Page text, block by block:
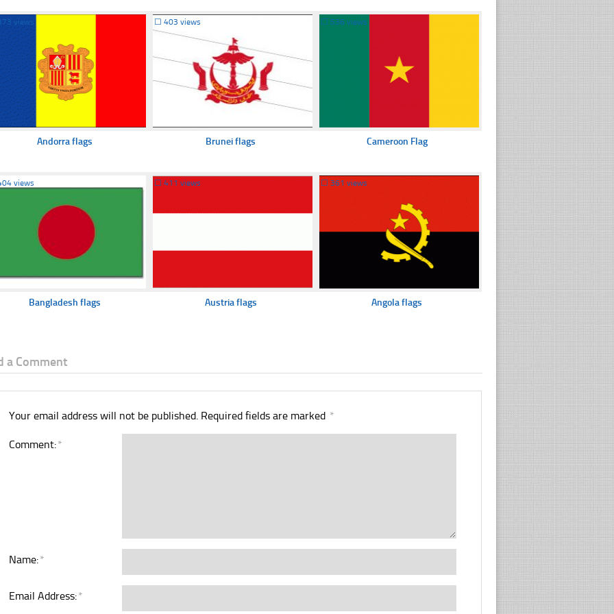
views
Andorra flags
☐ 403 views
Brunei flags
☐ 536 views
Cameroon Flag
views
Bangladesh flags
☐ 411 views
Austria flags
☐ 361 views
Angola flags
a Comment
Your email address will not be published. Required fields are marked *
Comment:*
Name:*
Email Address:*